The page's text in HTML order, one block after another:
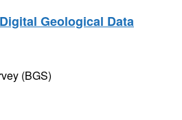
Geological Data
(BGS)